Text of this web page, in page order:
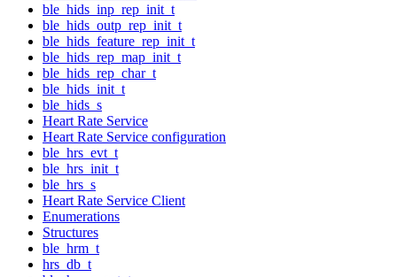
ble_hids_inp_rep_init_t
ble_hids_outp_rep_init_t
ble_hids_feature_rep_init_t
ble_hids_rep_map_init_t
ble_hids_rep_char_t
ble_hids_init_t
ble_hids_s
Heart Rate Service
Heart Rate Service configuration
ble_hrs_evt_t
ble_hrs_init_t
ble_hrs_s
Heart Rate Service Client
Enumerations
Structures
ble_hrm_t
hrs_db_t